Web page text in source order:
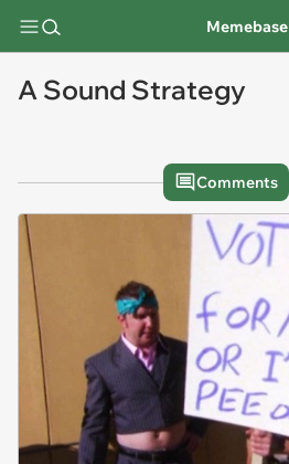
Memebase
A Sound Strategy
Comments